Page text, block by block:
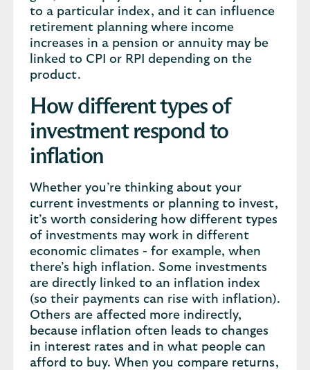
to a particular index, and it can influence
retirement planning where income
increases in a pension or annuity may be
linked to CPI or RPI depending on the
product.
How different types of
investment respond to
inflation
Whether you’re thinking about your
current investments or planning to invest,
it’s worth considering how different types
of investments may work in different
economic climates - for example, when
there’s high inflation. Some investments
are directly linked to an inflation index
(so their payments can rise with inflation).
Others are affected more indirectly,
because inflation often leads to changes
in interest rates and in what people can
afford to buy. When you compare returns,